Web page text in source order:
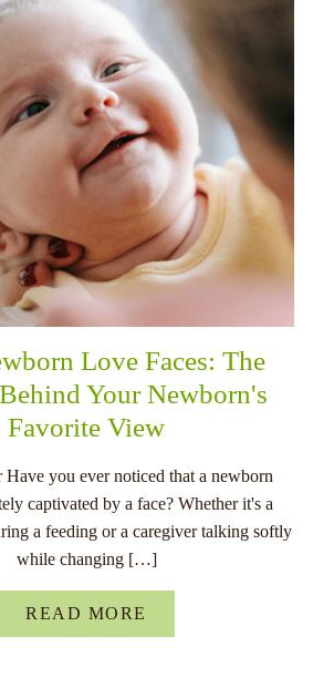
Love Faces: The
Your Newborn's
Favorite View
you ever noticed that a newborn
captivated by a face? Whether it's a
a feeding or a caregiver talking softly
while changing […]
READ MORE